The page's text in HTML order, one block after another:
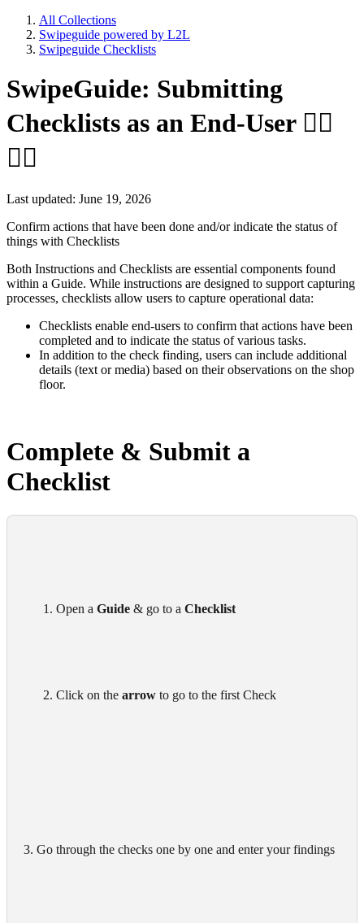
All Collections
Swipeguide powered by L2L
Swipeguide Checklists
SwipeGuide: Submitting
Checklists as an End-User 👷‍♂️
👷‍♀️
Last updated: June 19, 2026
Confirm actions that have been done and/or indicate the status of
things with Checklists
Both Instructions and Checklists are essential components found
within a Guide. While instructions are designed to support capturing
processes, checklists allow users to capture operational data:
Checklists enable end-users to confirm that actions have been
completed and to indicate the status of various tasks.
In addition to the check finding, users can include additional
details (text or media) based on their observations on the shop
floor.
Complete & Submit a
Checklist
      1. Open a
Guide & go to a Checklist
      2. Click on the
arrow to go to the first Check
3. Go through the checks one by one and enter your findings